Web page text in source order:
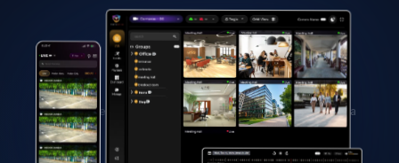
Hero image — Tentovision dashboard with Uniview camera
feeds